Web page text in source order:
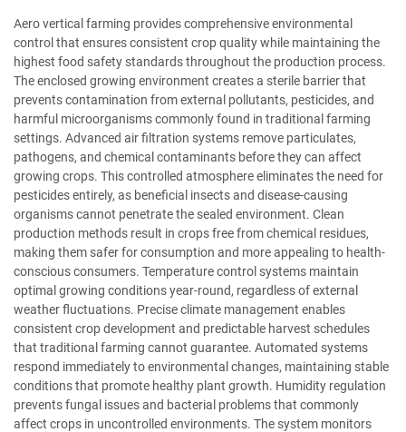
Aero vertical farming provides comprehensive environmental
control that ensures consistent crop quality while maintaining the
highest food safety standards throughout the production process.
The enclosed growing environment creates a sterile barrier that
prevents contamination from external pollutants, pesticides, and
harmful microorganisms commonly found in traditional farming
settings. Advanced air filtration systems remove particulates,
pathogens, and chemical contaminants before they can affect
growing crops. This controlled atmosphere eliminates the need for
pesticides entirely, as beneficial insects and disease-causing
organisms cannot penetrate the sealed environment. Clean
production methods result in crops free from chemical residues,
making them safer for consumption and more appealing to health-
conscious consumers. Temperature control systems maintain
optimal growing conditions year-round, regardless of external
weather fluctuations. Precise climate management enables
consistent crop development and predictable harvest schedules
that traditional farming cannot guarantee. Automated systems
respond immediately to environmental changes, maintaining stable
conditions that promote healthy plant growth. Humidity regulation
prevents fungal issues and bacterial problems that commonly
affect crops in uncontrolled environments. The system monitors